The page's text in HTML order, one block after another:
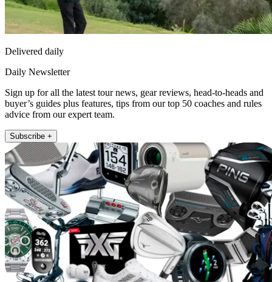
Delivered daily
Daily Newsletter
Sign up for all the latest tour news, gear reviews, head-to-heads and
buyer’s guides plus features, tips from our top 50 coaches and rules
advice from our expert team.
Subscribe +